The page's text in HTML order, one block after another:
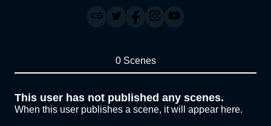
0 Scenes
This user has not published any scenes.
When this user publishes a scene, it will appear here.